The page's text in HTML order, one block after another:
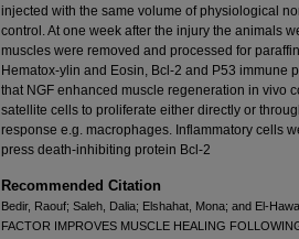
injected with the same volume of physiological
control. At one week after the injury the animals
muscles were re­moved and processed for
Hematox-ylin and Eosin, Bcl-2 and P53 immune
that NGF enhanced muscle regenera­tion in vivo
satellite cells to proliferate either directly or
response e.g. macrophages. Inflammatory cells
press death-inhibiting protein Bcl-2
Recommended Citation
Bedir, Raouf; Saleh, Dalia; Elshahat, Mona; and El-
FACTOR IMPROVES MUSCLE HEALING